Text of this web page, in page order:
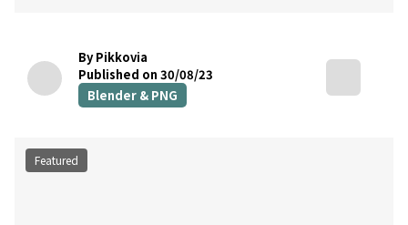
By Pikkovia
Published on 30/08/23
Blender & PNG
Featured